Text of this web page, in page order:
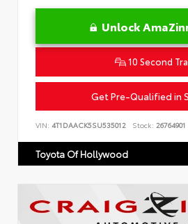
Unlock
10 Second
Get Pre-Qualified in
VIN: 4T1DAACK5SU535012 Stock: 26764901
Toyota Of Hollywood